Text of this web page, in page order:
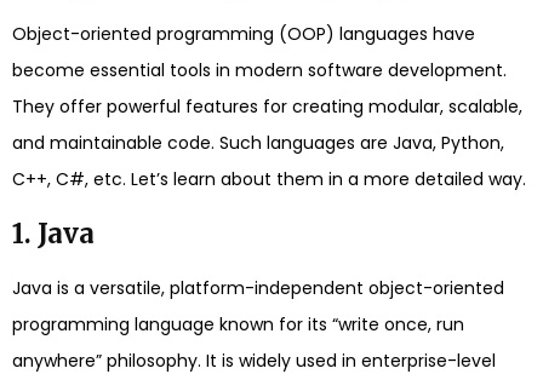
Object-oriented programming (OOP) languages have
become essential tools in modern software development.
They offer powerful features for creating modular, scalable,
and maintainable code. Such languages are Java, Python,
C++, C#, etc. Let’s learn about them in a more detailed way.
1. Java
Java is a versatile, platform-independent object-oriented
programming language known for its “write once, run
anywhere” philosophy. It is widely used in enterprise-level